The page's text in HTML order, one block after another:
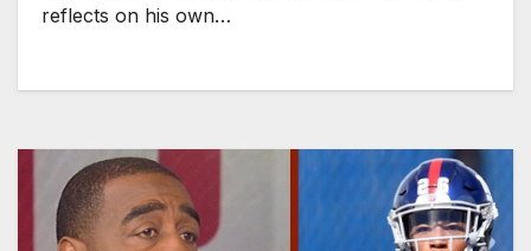
reflects on his own…